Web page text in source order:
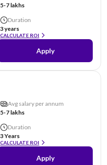
5-7 lakhs
Duration
3 years
CALCULATE ROI
Apply
Avg salary per annum
5-7 lakhs
Duration
3 Years
CALCULATE ROI
Apply